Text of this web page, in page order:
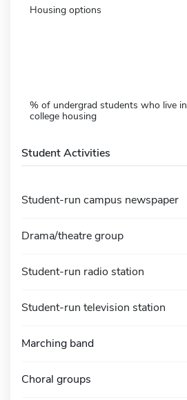
Housing options
% of undergrad students who live in
college housing
Student Activities
Student-run campus newspaper
Drama/theatre group
Student-run radio station
Student-run television station
Marching band
Choral groups